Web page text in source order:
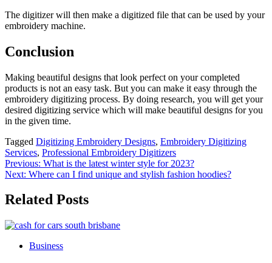
The digitizer will then make a digitized file that can be used by your
embroidery machine.
Conclusion
Making beautiful designs that look perfect on your completed
products is not an easy task. But you can make it easy through the
embroidery digitizing process. By doing research, you will get your
desired digitizing service which will make beautiful designs for you
in the given time.
Tagged Digitizing Embroidery Designs, Embroidery Digitizing
Services, Professional Embroidery Digitizers
Post
navigation
Previous: What is the latest winter style for 2023?
Next: Where can I find unique and stylish fashion hoodies?
Related Posts
Business